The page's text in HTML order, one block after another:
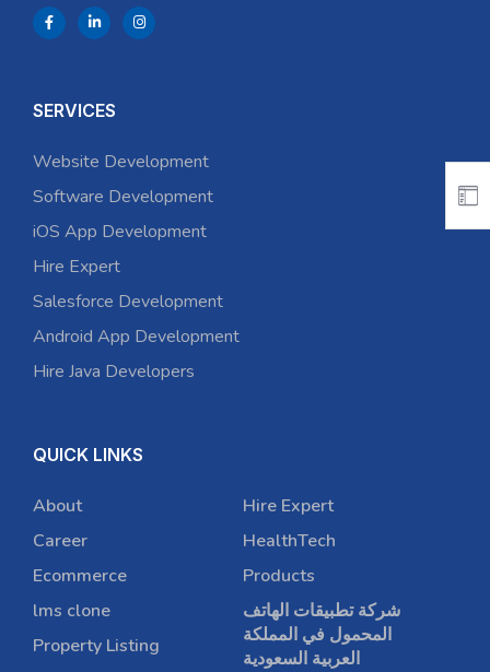
SERVICES
Website Development
Software Development
iOS App Development
Hire Expert
Salesforce Development
Android App Development
Hire Java Developers
QUICK LINKS
About
Career
Ecommerce
lms clone
Property Listing
Hire Expert
HealthTech
Products
شركة تطبيقات الهاتف
المحمول في المملكة
العربية السعودية